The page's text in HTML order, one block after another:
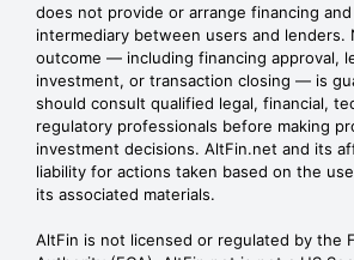
does not provide or arrange financing
intermediary between users and lenders.
outcome — including financing approval,
investment, or transaction closing — is
should consult qualified legal, financial,
regulatory professionals before making
investment decisions. AltFin.net and its
liability for actions taken based on the
its associated materials.
AltFin is not licensed or regulated by the